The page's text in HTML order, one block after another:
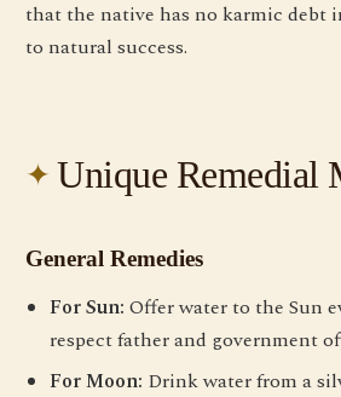
that the native has no karmic debt
to natural success.
Unique Remedial
General Remedies
For Sun: Offer water to the Sun
respect father and government
For Moon: Drink water from a